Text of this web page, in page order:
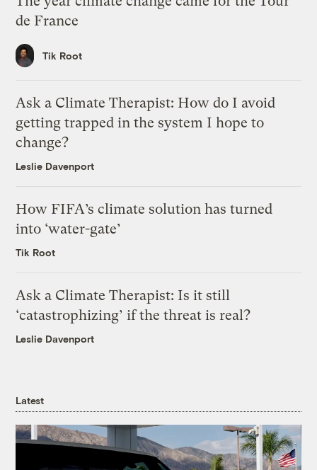
de France
Tik Root
Ask a Climate Therapist: How do I avoid
getting trapped in the system I hope to
change?
Leslie Davenport
How FIFA’s climate solution has turned
into ‘water-gate’
Tik Root
Ask a Climate Therapist: Is it still
‘catastrophizing’ if the threat is real?
Leslie Davenport
Latest